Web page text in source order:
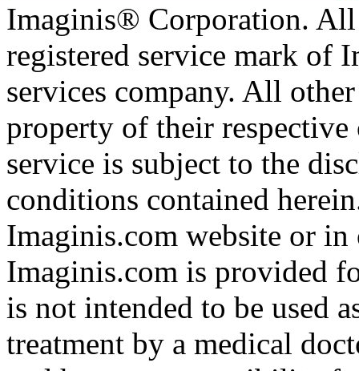
Imaginis® Corporation.
registered service mark of
services company. All
property of their
service is subject to the
conditions contained
Imaginis.com website or
Imaginis.com is provided
is not intended to be used
treatment by a medical